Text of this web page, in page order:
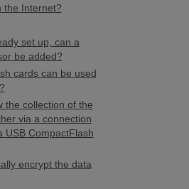
the Internet?
set up, can a
be added?
cards can be used
the collection of the
via a connection
USB CompactFlash
encrypt the data